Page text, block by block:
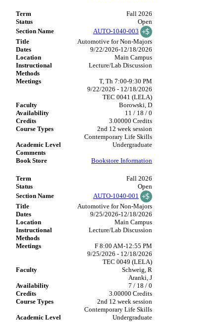
Fall 2026
Open
AUTO-1040-003
Automotive for Non-Majors
9/22/2026-12/18/2026
Main Campus
Lecture/Lab Discussion
T, Th 7:00-9:30 PM
9/22/2026 - 12/18/2026
TEC 0041 (LELA)
Borowski, D
11 / 18 / 0
3.00000 Credits
2nd 12 week session
Contemporary Life Skills
Undergraduate
Bookstore Information
Fall 2026
Open
AUTO-1040-001
Automotive for Non-Majors
9/25/2026-12/18/2026
Main Campus
Lecture/Lab Discussion
F 8:00 AM-12:55 PM
9/25/2026 - 12/18/2026
TEC 0049 (LELA)
Schweig, R
Aranki, J
7 / 18 / 0
3.00000 Credits
2nd 12 week session
Contemporary Life Skills
Undergraduate